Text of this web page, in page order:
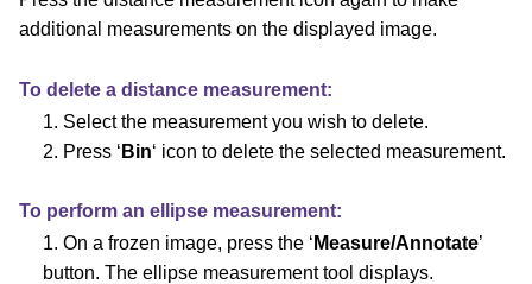
additional measurements on the displayed image.
To delete a distance measurement:
1. Select the measurement you wish to delete.
2. Press ‘ Bin‘ icon to delete the selected measurement.
To perform an ellipse measurement:
1. On a frozen image, press the ‘ Measure/Annotate’
button. The ellipse measurement tool displays.